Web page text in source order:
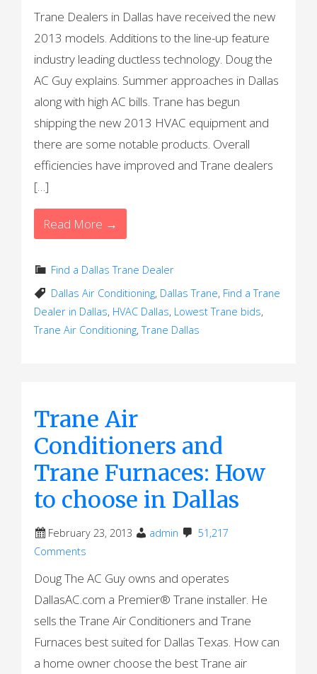
Trane Dealers in Dallas have received the new
2013 models. Additions to the line-up feature
industry leading ductless technology. Doug the
AC Guy explains. Summer approaches in Dallas
along with high AC bills. Trane has begun
shipping the new 2013 HVAC equipment and
there are some notable products. Overall
efficiencies have improved and Trane dealers
[…]
Read More →
Find a Dallas Trane Dealer
Dallas Air Conditioning, Dallas Trane, Find a Trane
Dealer in Dallas, HVAC Dallas, Lowest Trane bids,
Trane Air Conditioning,Trane Dallas
Trane Air
Conditioners and
Trane Furnaces: How
to choose in Dallas
February 23, 2013 admin
51,217
Comments
Doug The AC Guy owns and operates
DallasAC.com a Premier® Trane installer. He
sells the Trane Air Conditioners and Trane
Furnaces best suited for Dallas Texas. How can
a home owner choose the best Trane air